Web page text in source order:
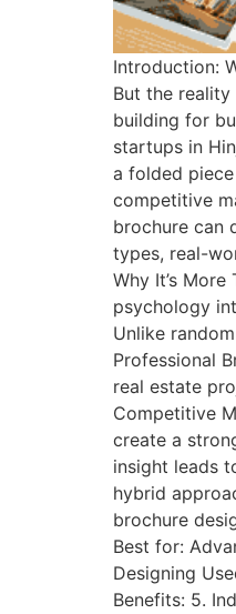
Introduction:
But the
building for
startups in
a folded
competitive
brochure can
types, real-
Why It’s
psychology
Unlike
Professional
real estate
Competitive
create a
insight leads
hybrid
brochure
Best for:
Designing
Benefits: 5.